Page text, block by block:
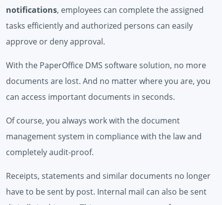
notifications, employees can complete the assigned
tasks efficiently and authorized persons can easily
approve or deny approval.
With the PaperOffice DMS software solution, no more
documents are lost. And no matter where you are, you
can access important documents in seconds.
Of course, you always work with the document
management system in compliance with the law and
completely audit-proof.
Receipts, statements and similar documents no longer
have to be sent by post. Internal mail can also be sent